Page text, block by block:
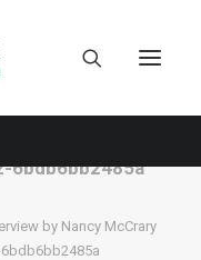
6bdb6bb2485a
by Nancy McCrary